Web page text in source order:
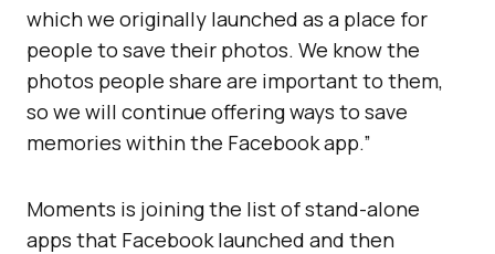
which we originally launched as a place for
people to save their photos. We know the
photos people share are important to them,
so we will continue offering ways to save
memories within the Facebook app.”
Moments is joining the list of stand-alone
apps that Facebook launched and then